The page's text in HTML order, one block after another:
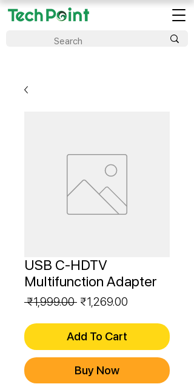
USB C-HDTV
Multifunction Adapter
₹1,999.00 Regular
₹1,269.00
Add To Cart
Buy Now